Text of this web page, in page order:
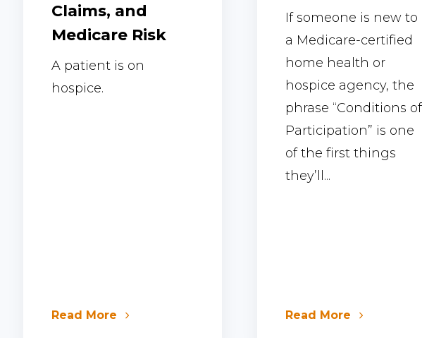
Claims, and
Medicare Risk
A patient is on
hospice.
Read More
If someone is new to
a Medicare-certified
home health or
hospice agency, the
phrase “Conditions of
Participation” is one
of the first things
they’ll...
Read More